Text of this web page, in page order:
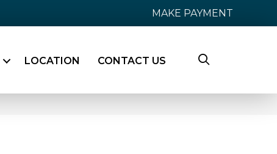
MAKE PAYMENT
LOCATION CONTACT US